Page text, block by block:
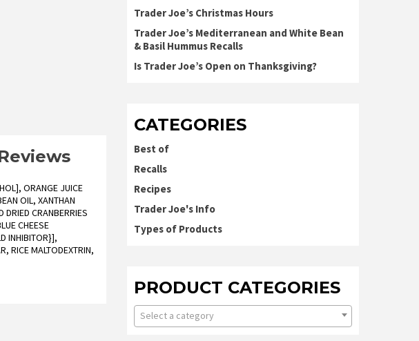
ORANGE JUICE
OIL, XANTHAN
DRIED CRANBERRIES
CHEESE
INHIBITOR}],
RICE MALTODEXTRIN,
Trader Joe’s Christmas Hours
Trader Joe’s Mediterranean and White Bean
& Basil Hummus Recalls
Is Trader Joe’s Open on Thanksgiving?
CATEGORIES
Best of
Recalls
Recipes
Trader Joe's Info
Types of Products
PRODUCT CATEGORIES
Select a category